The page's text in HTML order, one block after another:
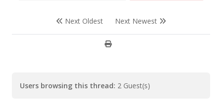
Next Oldest Next Newest
Users browsing this thread: 2 Guest(s)